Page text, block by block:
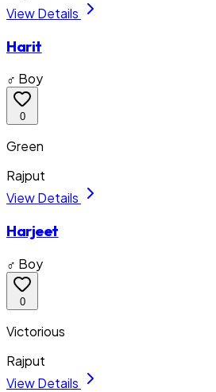
View Details
Harit
♂ Boy
0
Green
Rajput
View Details
Harjeet
♂ Boy
0
Victorious
Rajput
View Details